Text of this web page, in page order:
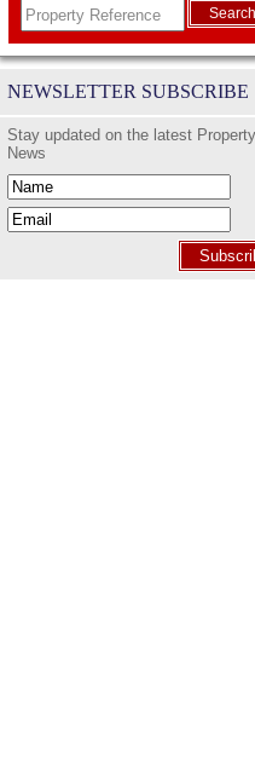
Search
NEWSLETTER SUBSCRIBE
Stay updated on the latest Property
News